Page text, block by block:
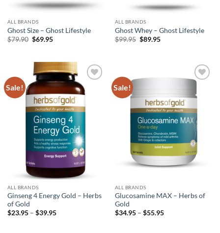
ALL BRANDS
Ghost Size – Ghost Lifestyle
$79.90 Original
$69.95Current
ALL BRANDS
Ghost Whey – Ghost Lifestyle
$99.95 Original
$89.95Current
Sale!
Add to
wishlist
ALL BRANDS
Ginseng 4 Energy Gold – Herbs
of Gold
$23.95 – $39.95Price
Sale!
wishlist
ALL BRANDS
Glucosamine MAX – Herbs of
Gold
$34.95 – $55.95Price